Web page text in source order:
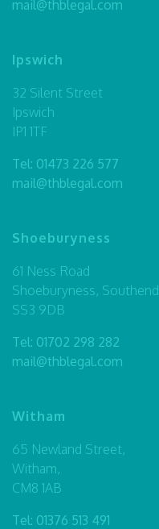
mail@thblegal.com
Ipswich
32 Silent Street
Ipswich
IP1 1TF
Tel: 01473 226 577
mail@thblegal.com
Shoeburyness
61 Ness Road
Shoeburyness, Southend
SS3 9DB
Tel: 01702 298 282
mail@thblegal.com
Witham
65 Newland Street,
Witham,
CM8 1AB
Tel: 01376 513 491